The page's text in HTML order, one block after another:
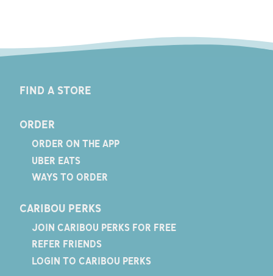
FIND A STORE
ORDER
ORDER ON THE APP
UBER EATS
WAYS TO ORDER
CARIBOU PERKS
JOIN CARIBOU PERKS FOR FREE
REFER FRIENDS
LOGIN TO CARIBOU PERKS